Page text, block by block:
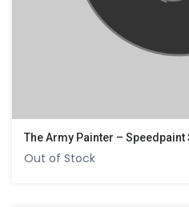
The Army Painter – Speedpaint
Out of Stock